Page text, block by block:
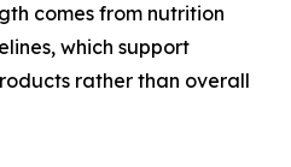
comes from nutrition
which support
rather than overall